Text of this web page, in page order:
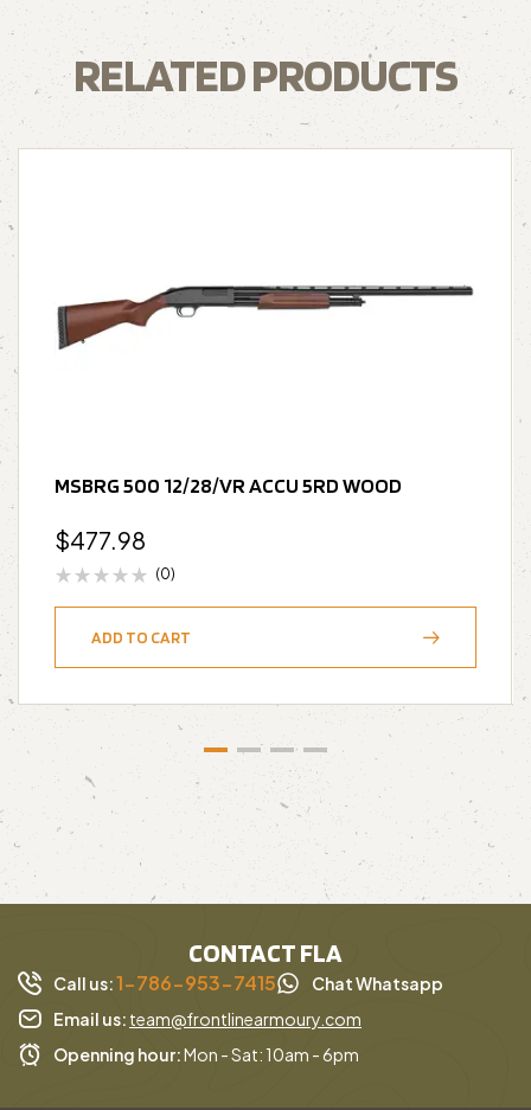
RELATED PRODUCTS
MSBRG 500 12/28/VR ACCU 5RD WOOD
$477.98
(0)
ADD TO CART
CONTACT FLA
Call us:1-786-953-7415
Chat Whatsapp
Email us: team@frontlinearmoury.com
Openning hour:Mon - Sat: 10am - 6pm